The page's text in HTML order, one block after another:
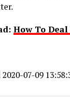
How To
07-09